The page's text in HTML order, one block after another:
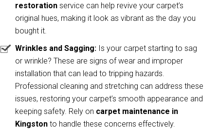
restoration service can help revive your carpet’s
original hues, making it look as vibrant as the day you
bought it.
Wrinkles and Sagging: Is your carpet starting to sag
or wrinkle? These are signs of wear and improper
installation that can lead to tripping hazards.
Professional cleaning and stretching can address these
issues, restoring your carpet’s smooth appearance and
keeping safety. Rely on carpet maintenance in
Kingston to handle these concerns effectively.